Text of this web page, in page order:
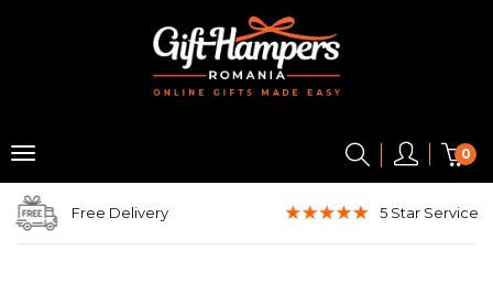
0
Free Delivery 5 Star Service